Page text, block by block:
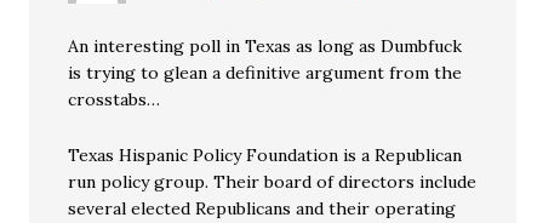
An interesting poll in Texas as long as Dumbfuck
is trying to glean a definitive argument from the
crosstabs…
Texas Hispanic Policy Foundation is a Republican
run policy group. Their board of directors include
several elected Republicans and their operating